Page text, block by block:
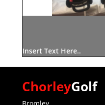
Insert Text Here..
ChorleyGolf